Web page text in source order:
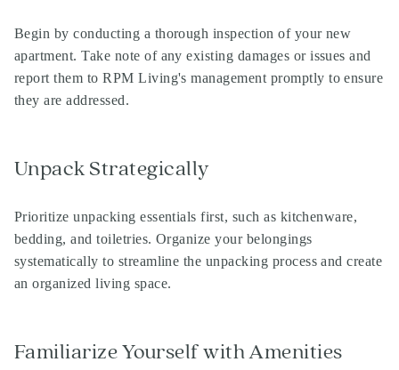
Begin by conducting a thorough inspection of your new
apartment. Take note of any existing damages or issues and
report them to RPM Living's management promptly to ensure
they are addressed.
Unpack Strategically
Prioritize unpacking essentials first, such as kitchenware,
bedding, and toiletries. Organize your belongings
systematically to streamline the unpacking process and create
an organized living space.
Familiarize Yourself with Amenities